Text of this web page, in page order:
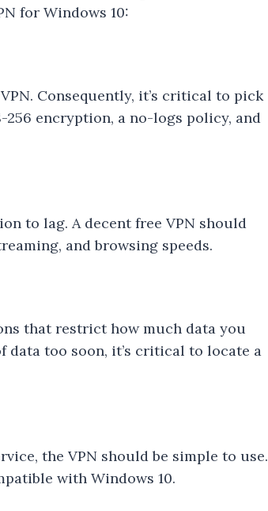
for Windows 10:
Consequently, it’s critical to pick
encryption, a no-logs policy, and
to lag. A decent free VPN should
and browsing speeds.
that restrict how much data you
data too soon, it’s critical to locate a
the VPN should be simple to use.
with Windows 10.